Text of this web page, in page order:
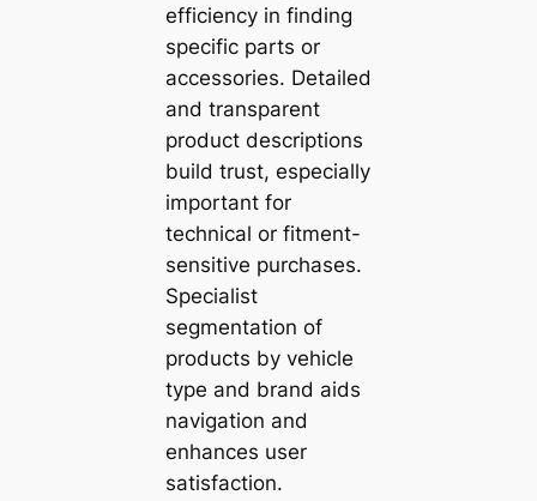
efficiency in finding
specific parts or
accessories. Detailed
and transparent
product descriptions
build trust, especially
important for
technical or fitment-
sensitive purchases.
Specialist
segmentation of
products by vehicle
type and brand aids
navigation and
enhances user
satisfaction.